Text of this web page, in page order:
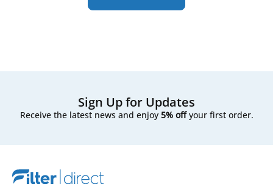
Sign Up for Updates
Receive the latest news and enjoy 5% offyour first order.